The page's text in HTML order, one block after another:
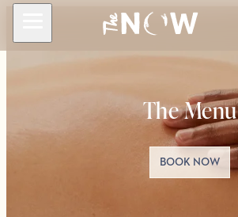
The Menu
BOOK NOW